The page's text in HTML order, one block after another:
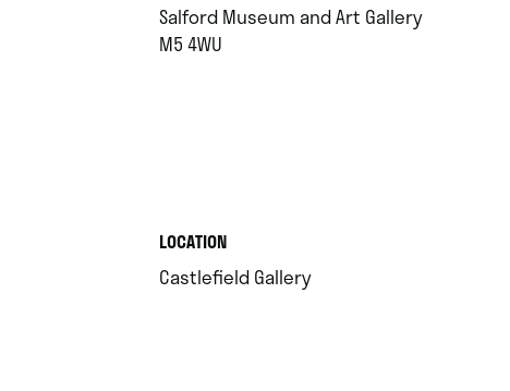
Salford Museum and Art Gallery
M5 4WU
LOCATION.
Castlefield Gallery.